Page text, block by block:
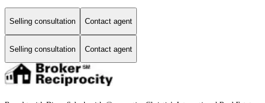
Selling consultation Contact agent
Selling consultation Contact agent